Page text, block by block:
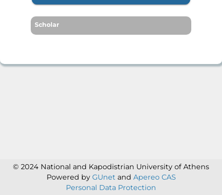
Scholar
© 2024 National and Kapodistrian University of Athens
Powered by GUnet and Apereo CAS
Personal Data Protection